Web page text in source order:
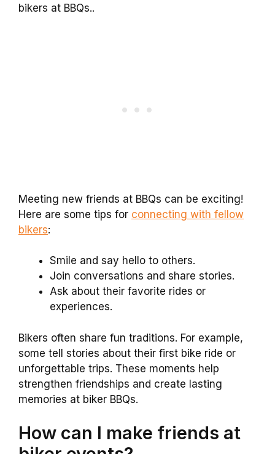
bikers at BBQs..
Meeting new friends at BBQs can be exciting!
Here are some tips for connecting with fellow
bikers:
Smile and say hello to others.
Join conversations and share stories.
Ask about their favorite rides or
experiences.
Bikers often share fun traditions. For example,
some tell stories about their first bike ride or
unforgettable trips. These moments help
strengthen friendships and create lasting
memories at biker BBQs.
How can I make friends at